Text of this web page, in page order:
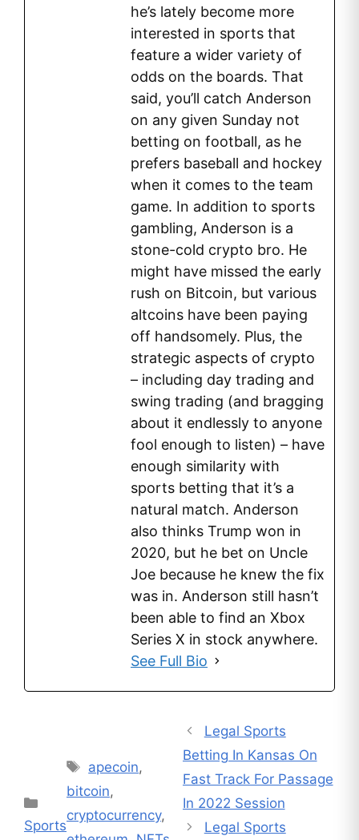
he’s lately become more
interested in sports that
feature a wider variety of
odds on the boards. That
said, you’ll catch Anderson
on any given Sunday not
betting on football, as he
prefers baseball and hockey
when it comes to the team
game. In addition to sports
gambling, Anderson is a
stone-cold crypto bro. He
might have missed the early
rush on Bitcoin, but various
altcoins have been paying
off handsomely. Plus, the
strategic aspects of crypto
– including day trading and
swing trading (and bragging
about it endlessly to anyone
fool enough to listen) – have
enough similarity with
sports betting that it’s a
natural match. Anderson
also thinks Trump won in
2020, but he bet on Uncle
Joe because he knew the fix
was in. Anderson still hasn’t
been able to find an Xbox
Series X in stock anywhere.
See Full Bio
Categories
Sports
Tags
apecoin,
bitcoin,
cryptocurrency,
Legal Sports
Betting In Kansas On
Fast Track For Passage
In 2022 Session
Legal Sports